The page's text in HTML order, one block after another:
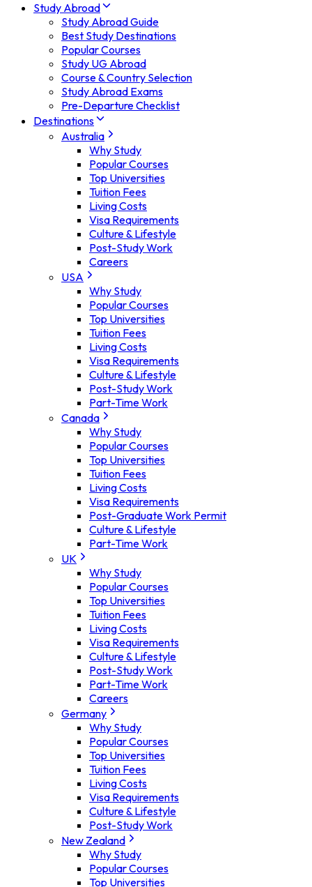
Study Abroad
Study Abroad Guide
Best Study Destinations
Popular Courses
Study UG Abroad
Course & Country Selection
Study Abroad Exams
Pre-Departure Checklist
Destinations
Australia
Why Study
Popular Courses
Top Universities
Tuition Fees
Living Costs
Visa Requirements
Culture & Lifestyle
Post-Study Work
Careers
USA
Why Study
Popular Courses
Top Universities
Tuition Fees
Living Costs
Visa Requirements
Culture & Lifestyle
Post-Study Work
Part-Time Work
Canada
Why Study
Popular Courses
Top Universities
Tuition Fees
Living Costs
Visa Requirements
Post-Graduate Work Permit
Culture & Lifestyle
Part-Time Work
UK
Why Study
Popular Courses
Top Universities
Tuition Fees
Living Costs
Visa Requirements
Culture & Lifestyle
Post-Study Work
Part-Time Work
Careers
Germany
Why Study
Popular Courses
Top Universities
Tuition Fees
Living Costs
Visa Requirements
Culture & Lifestyle
Post-Study Work
New Zealand
Why Study
Popular Courses
Top Universities